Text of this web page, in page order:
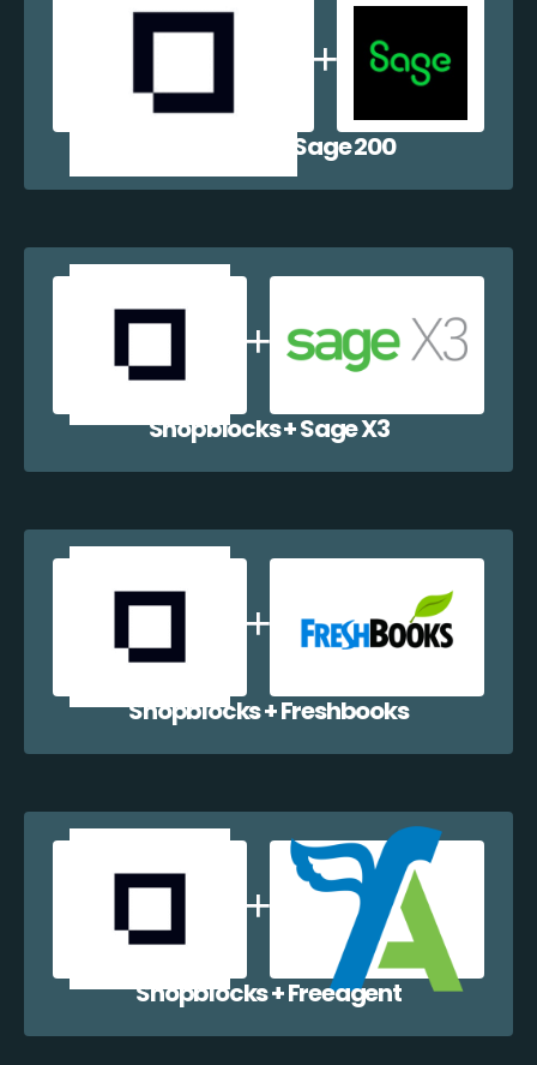
Shopblocks + Sage 200
Shopblocks + Sage X3
Shopblocks + Freshbooks
Shopblocks + Freeagent